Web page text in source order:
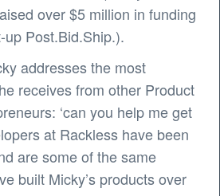
over $5 million in funding
Post.Bid.Ship.).
addresses the most
receives from other Product
‘can you help me get
at Rackless have been
are some of the same
built Micky’s products over